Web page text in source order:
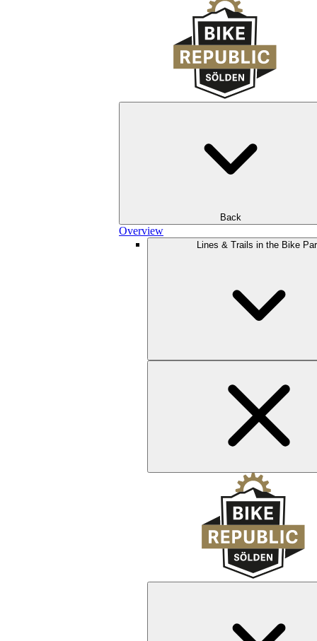
Back
Overview
Lines & Trails in the Bike